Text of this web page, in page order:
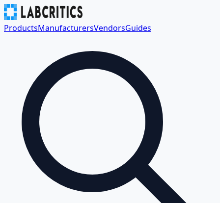
ProductsManufacturersVendorsGuides